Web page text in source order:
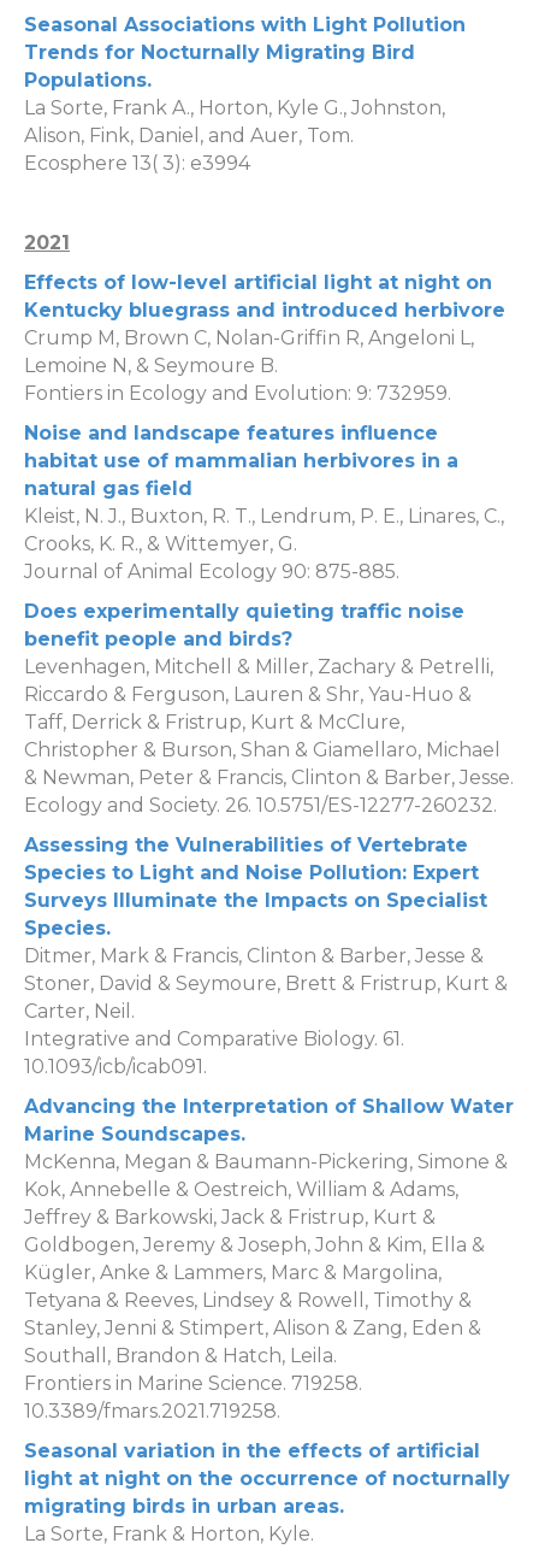
Seasonal Associations with Light Pollution
Trends for Nocturnally Migrating Bird
Populations.
La Sorte, Frank A., Horton, Kyle G., Johnston,
Alison, Fink, Daniel , and Auer, Tom.
Ecosphere 13( 3): e3994
2021
Effects of low-level artificial light at night on
Kentucky bluegrass and introduced herbivore
Crump M, Brown C, Nolan-Griffin R, Angeloni L,
Lemoine N, & Seymoure B.
Fontiers in Ecology and Evolution: 9: 732959.
Noise and landscape features influence
habitat use of mammalian herbivores in a
natural gas field
Kleist, N. J., Buxton, R. T., Lendrum, P. E., Linares, C.,
Crooks, K. R., & Wittemyer, G.
Journal of Animal Ecology 90: 875-885.
Does experimentally quieting traffic noise
benefit people and birds?
Levenhagen, Mitchell & Miller, Zachary & Petrelli,
Riccardo & Ferguson, Lauren & Shr, Yau-Huo &
Taff, Derrick & Fristrup, Kurt & McClure,
Christopher & Burson, Shan & Giamellaro, Michael
& Newman, Peter & Francis, Clinton & Barber, Jesse.
Ecology and Society. 26. 10.5751/ES-12277-260232.
Assessing the Vulnerabilities of Vertebrate
Species to Light and Noise Pollution: Expert
Surveys Illuminate the Impacts on Specialist
Species.
Ditmer, Mark & Francis, Clinton & Barber, Jesse &
Stoner, David & Seymoure, Brett & Fristrup, Kurt &
Carter, Neil.
Integrative and Comparative Biology. 61.
10.1093/icb/icab091.
Advancing the Interpretation of Shallow Water
Marine Soundscapes.
McKenna, Megan & Baumann-Pickering, Simone &
Kok, Annebelle & Oestreich, William & Adams,
Jeffrey & Barkowski, Jack & Fristrup, Kurt &
Goldbogen, Jeremy & Joseph, John & Kim, Ella &
Kügler, Anke & Lammers, Marc & Margolina,
Tetyana & Reeves, Lindsey & Rowell, Timothy &
Stanley, Jenni & Stimpert, Alison & Zang, Eden &
Southall, Brandon & Hatch, Leila.
Frontiers in Marine Science. 719258.
10.3389/fmars.2021.719258.
Seasonal variation in the effects of artificial
light at night on the occurrence of nocturnally
migrating birds in urban areas.
La Sorte, Frank & Horton, Kyle.